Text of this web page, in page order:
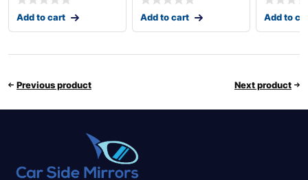
Add to cart Add to cart Add to
Previous product Next product